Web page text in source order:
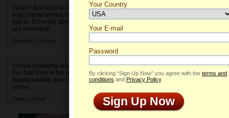
When I first signed up for Anastasiadate.com I
was overwhelmed by the amount of people to
talk to. It’s really about choices and on AD they
are unlimited!
Bernard, Chicago
I loved receiving letters from different singles!
I’ve had tons of fun and way less stress on
Anastasiadate than I do in the usual club or bar
scene.
Jane, London
Bridget's
Profile
Your Country
Select your country.
Your E-mail
Password
By clicking “Sign Up Now” you agree with the terms and
conditions and Privacy Policy.
Sign Up Now